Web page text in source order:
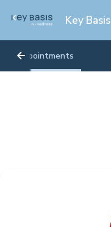
Key Basis
Appointments